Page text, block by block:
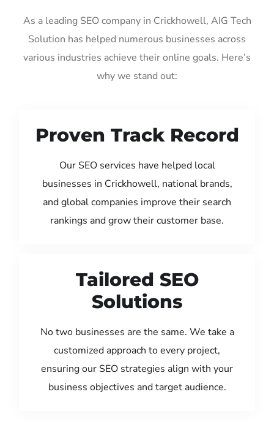
As a leading SEO company in Crickhowell, AIG Tech
Solution has helped numerous businesses across
various industries achieve their online goals. Here’s
why we stand out:
Proven Track Record
Our SEO services have helped local
businesses in Crickhowell, national brands,
and global companies improve their search
rankings and grow their customer base.
Tailored SEO
Solutions
No two businesses are the same. We take a
customized approach to every project,
ensuring our SEO strategies align with your
business objectives and target audience.